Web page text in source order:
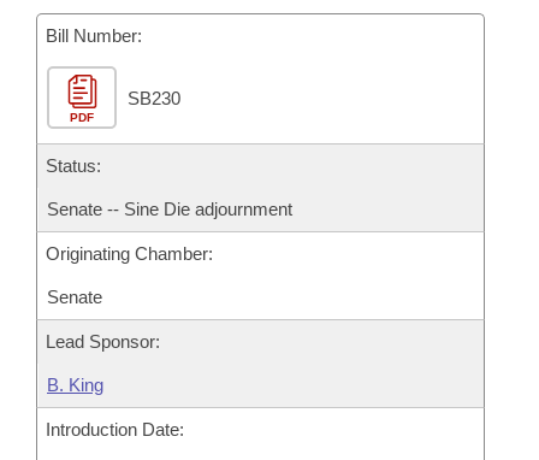
Bills Returned from Committee
Bill Conflicts Report
House Budget
Senate Budget
House Roll Call
Bill Number:
PDF
SB230
Status:
Senate -- Sine Die adjournment
Originating Chamber:
Senate
Lead Sponsor:
B. King
Introduction Date: